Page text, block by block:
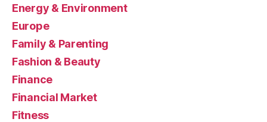
Energy & Environment
Europe
Family & Parenting
Fashion & Beauty
Finance
Financial Market
Fitness